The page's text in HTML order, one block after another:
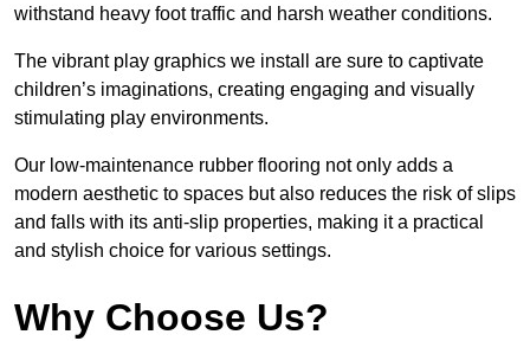
withstand heavy foot traffic and harsh weather conditions.
The vibrant play graphics we install are sure to captivate
children’s imaginations, creating engaging and visually
stimulating play environments.
Our low-maintenance rubber flooring not only adds a
modern aesthetic to spaces but also reduces the risk of slips
and falls with its anti-slip properties, making it a practical
and stylish choice for various settings.
Why Choose Us?